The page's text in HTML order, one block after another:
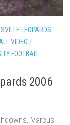
LEOPARDS
VIDEO /
FOOTBALL
2006
Marcus